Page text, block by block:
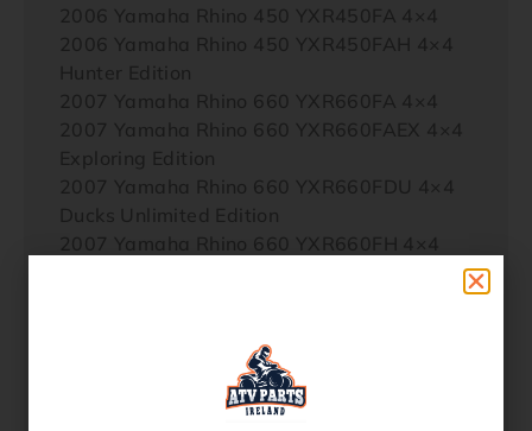
2006 Yamaha Rhino 450 YXR450FA 4×4
2006 Yamaha Rhino 450 YXR450FAH 4×4
Hunter Edition
2007 Yamaha Rhino 660 YXR660FA 4×4
2007 Yamaha Rhino 660 YXR660FAEX 4×4
Exploring Edition
2007 Yamaha Rhino 660 YXR660FDU 4×4
Ducks Unlimited Edition
2007 Yamaha Rhino 660 YXR660FH 4×4
2007 Yamaha Rhino 660 YXR660FSP 4×4
2006 Yamaha Rhino 660 YXR660FA 4×4